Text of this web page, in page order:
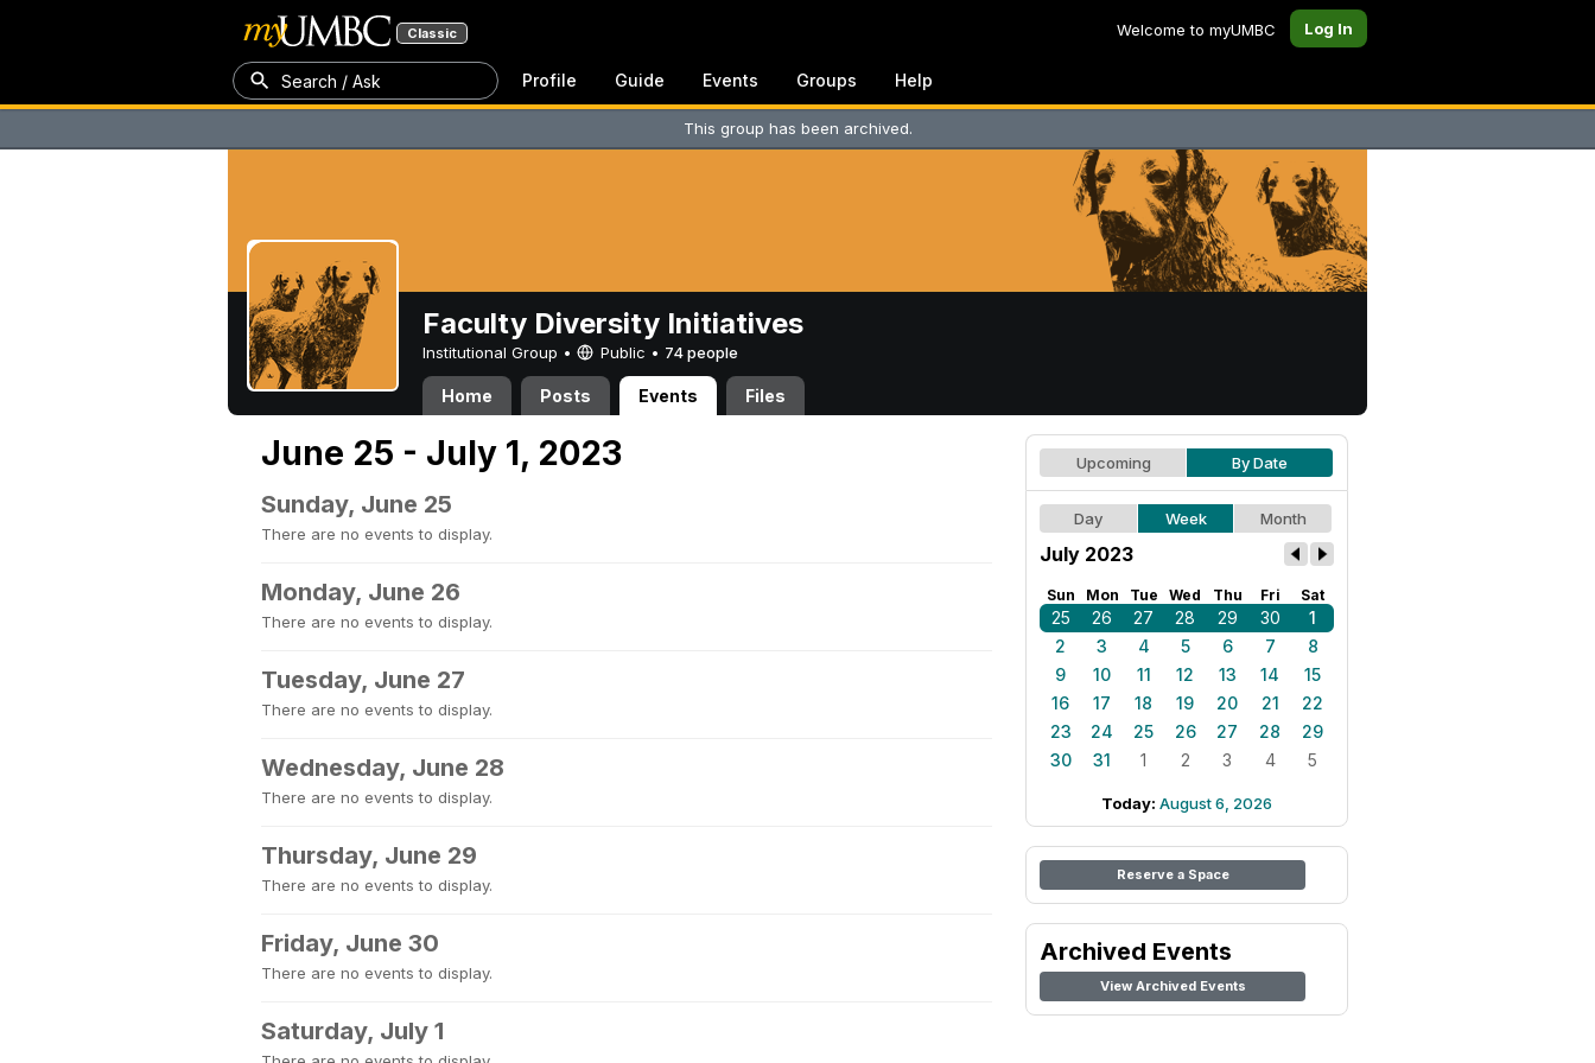
Classic Welcome to myUMBC Log In
Search / Ask Profile Guide Events Groups Help
This group has been archived.
Faculty Diversity Initiatives
Institutional Group • Public • 74 people
Home Posts Events Files
June 25 - July 1, 2023
Sunday, June 25
There are no events to display.
Monday, June 26
There are no events to display.
Tuesday, June 27
There are no events to display.
Wednesday, June 28
There are no events to display.
Thursday, June 29
There are no events to display.
Friday, June 30
There are no events to display.
Saturday, July 1
Upcoming By Date
Day Week Month
July 2023
Sun Mon Tue Wed Thu Fri Sat
25 26 27 28 29 30
1
2
3 4 5 6 7
8
9
10 11 12 13 14
15
16
17 18 19 20 21
22
23
24 25 26 27 28
29
30
31 1 2 3 4 5
Today: August 6, 2026
Reserve a Space
Archived Events
View Archived Events